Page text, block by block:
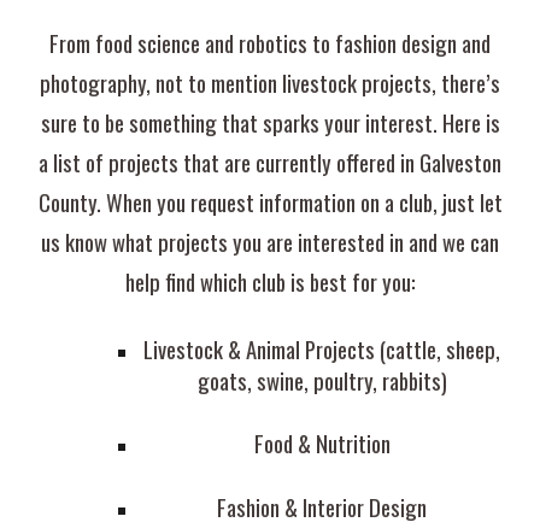
From food science and robotics to fashion design and
photography, not to mention livestock projects, there’s
sure to be something that sparks your interest. Here is
a list of projects that are currently offered in Galveston
County. When you request information on a club, just let
us know what projects you are interested in and we can
help find which club is best for you:
Livestock & Animal Projects (cattle, sheep,
goats, swine, poultry, rabbits)
Food & Nutrition
Fashion & Interior Design